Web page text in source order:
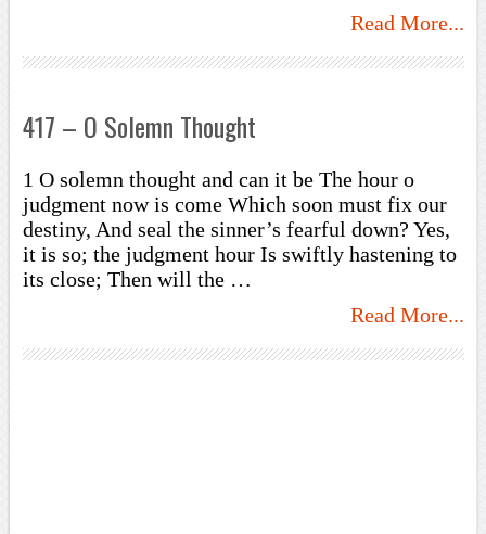
Read More...
417 – O Solemn Thought
1 O solemn thought and can it be The hour o
judgment now is come Which soon must fix our
destiny, And seal the sinner’s fearful down? Yes,
it is so; the judgment hour Is swiftly hastening to
its close; Then will the …
Read More...